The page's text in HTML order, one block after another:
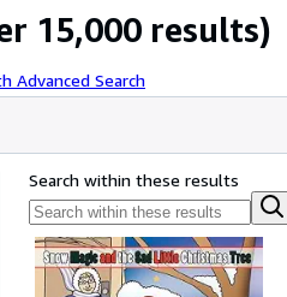
15,000 results)
Advanced Search
Search within these results